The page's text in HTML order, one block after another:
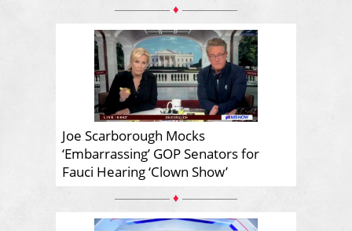
♦
Joe Scarborough Mocks
‘Embarrassing’ GOP Senators for
Fauci Hearing ‘Clown Show’
♦